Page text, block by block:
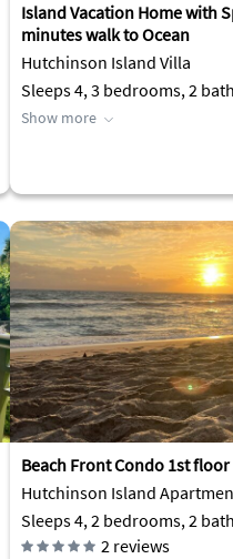
Island Vacation Home with
minutes walk to Ocean
Hutchinson Island Villa
Sleeps 4, 3 bedrooms, 2
Show more
Beach Front Condo 1st floor
Hutchinson Island
Sleeps 4, 2 bedrooms, 2
2 reviews